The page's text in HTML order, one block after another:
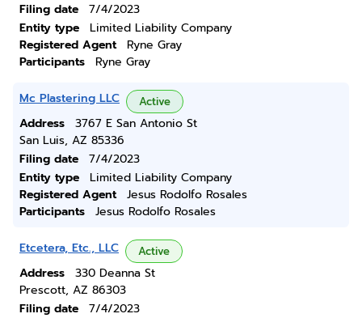
Filing date
7/4/2023
Entity type
Limited Liability Company
Registered Agent
Ryne Gray
Participants
Ryne Gray
Mc Plastering LLC Active
Address
3767 E San Antonio St
San Luis, AZ 85336
Filing date
7/4/2023
Entity type
Limited Liability Company
Registered Agent
Jesus Rodolfo Rosales
Participants
Jesus Rodolfo Rosales
Etcetera, Etc., LLC Active
Address
330 Deanna St
Prescott, AZ 86303
Filing date
7/4/2023